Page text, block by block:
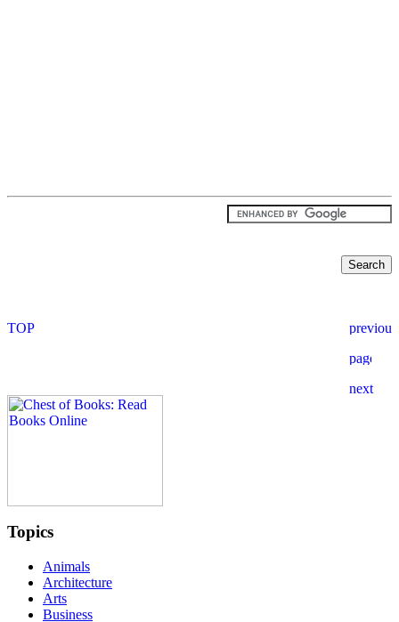
Topics
Animals
Architecture
Arts
Business